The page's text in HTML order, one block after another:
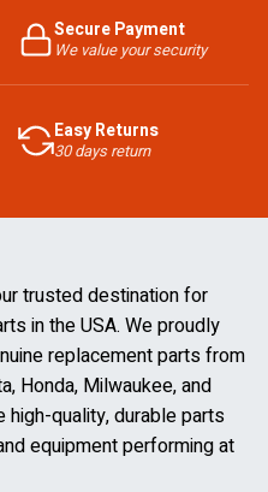
Secure Payment
We value your security
Easy Returns
30 days return
trusted destination for
in the USA. We proudly
replacement parts from
Honda, Milwaukee, and
high-quality, durable parts
equipment performing at